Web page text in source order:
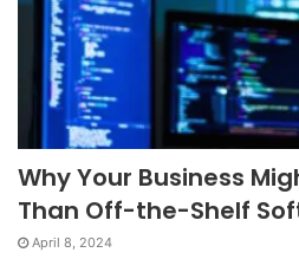
Why Your Business
Than Off-the-Shelf
April 8, 2024